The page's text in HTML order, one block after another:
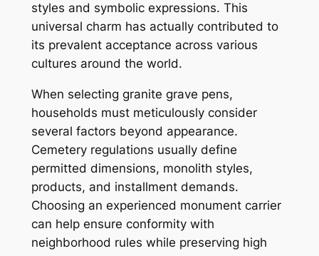
styles and symbolic expressions. This
universal charm has actually contributed to
its prevalent acceptance across various
cultures around the world.
When selecting granite grave pens,
households must meticulously consider
several factors beyond appearance.
Cemetery regulations usually define
permitted dimensions, monolith styles,
products, and installment demands.
Choosing an experienced monument carrier
can help ensure conformity with
neighborhood rules while preserving high